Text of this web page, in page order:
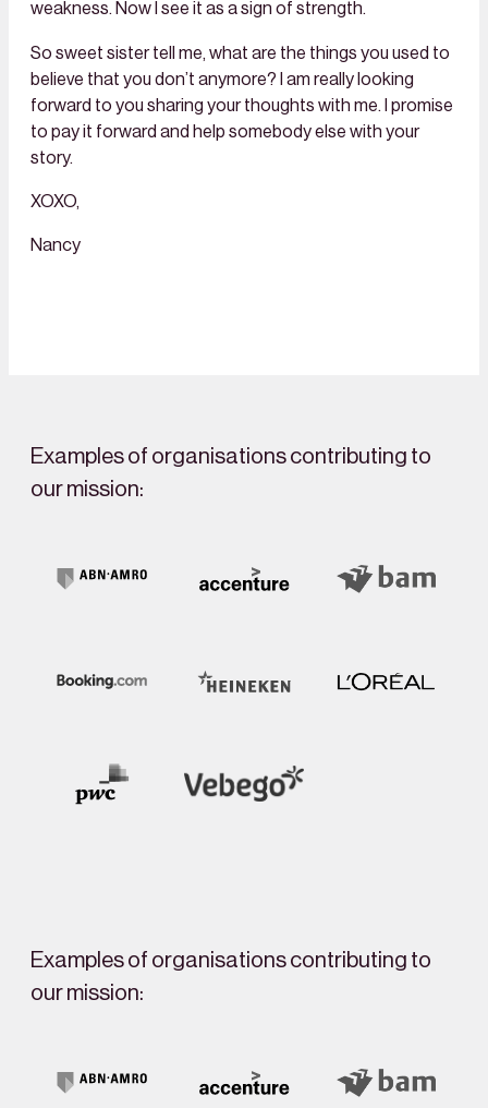
weakness. Now I see it as a sign of strength.
So sweet sister tell me, what are the things you used to
believe that you don’t anymore? I am really looking
forward to you sharing your thoughts with me. I promise
to pay it forward and help somebody else with your
story.
XOXO,
Nancy
Examples of organisations contributing to
our mission:
Examples of organisations contributing to
our mission: